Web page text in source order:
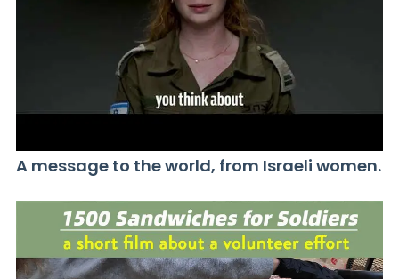
A message to the world, from Israeli women.